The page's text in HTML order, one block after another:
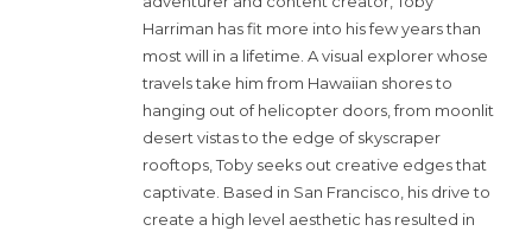
Harriman has fit more into his few years than
most will in a lifetime. A visual explorer whose
travels take him from Hawaiian shores to
hanging out of helicopter doors, from moonlit
desert vistas to the edge of skyscraper
rooftops, Toby seeks out creative edges that
captivate. Based in San Francisco, his drive to
create a high level aesthetic has resulted in